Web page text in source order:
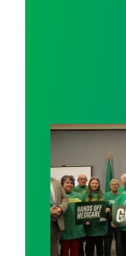
AFSCME